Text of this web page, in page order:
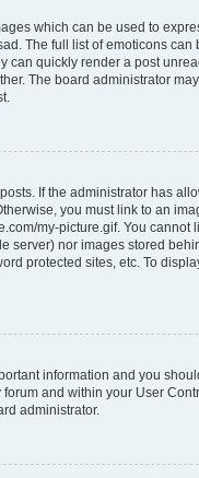
which can be used to
The full list of emoticons
can quickly render a post
The board administrator
If the administrator has
you must link to an
my-picture.gif. You
server) nor images stored
protected sites, etc. To
information and you
and within your User
administrator.